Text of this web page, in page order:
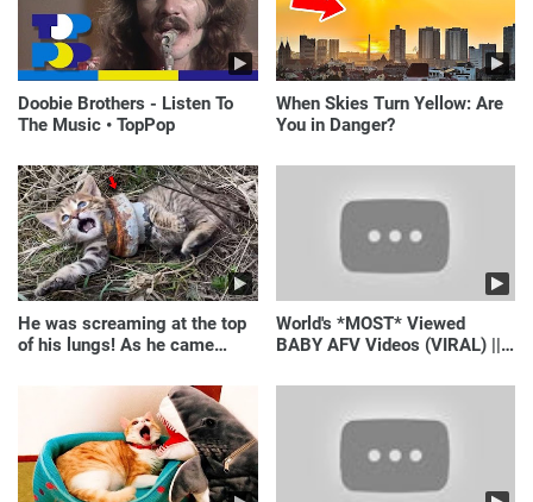
Doobie Brothers - Listen To
The Music • TopPop
When Skies Turn Yellow: Are
You in Danger?
He was screaming at the top
of his lungs! As he came
World's *MOST* Viewed
BABY AFV Videos (VIRAL) ||